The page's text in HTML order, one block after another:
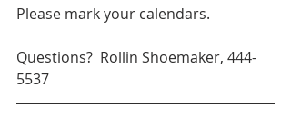
Please mark your calendars.
Questions?  Rollin Shoemaker, 444-
5537